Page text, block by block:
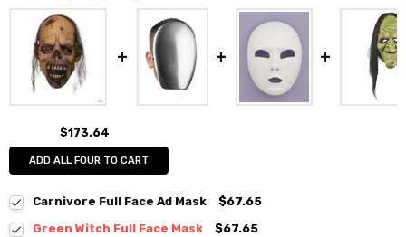
$173.64
ADD ALL FOUR TO CART
Carnivore Full Face Ad Mask
$67.65
Green Witch Full Face Mask
$67.65